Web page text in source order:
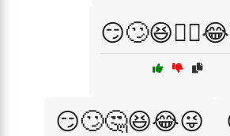
😏🙄🤔😆😂😜